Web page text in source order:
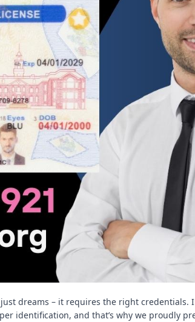
dreams – it requires the right credentials.
identification, and that’s why we proudly